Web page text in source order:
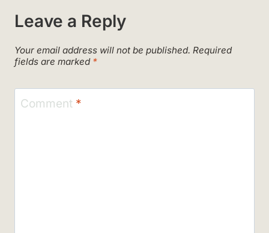
Leave a Reply
Your email address will not be published. Required
fields are marked *
Comment *